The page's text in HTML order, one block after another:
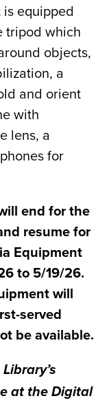
equipped
tripod which
objects,
a
and orient
with
lens, a
for
end for the
resume for
Equipment
to 5/19/26.
will
served
be available.
at the Digital